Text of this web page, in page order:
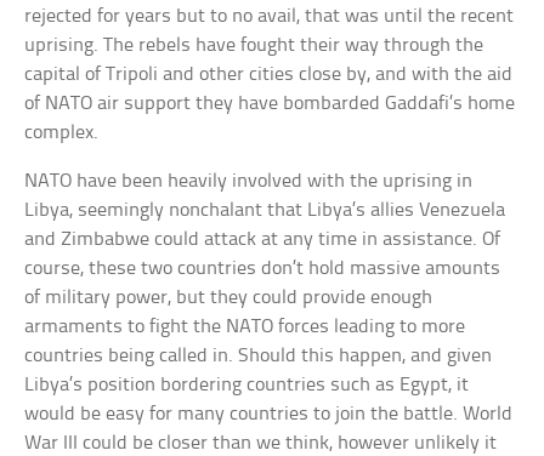
rejected for years but to no avail, that was until the recent
uprising. The rebels have fought their way through the
capital of Tripoli and other cities close by, and with the aid
of NATO air support they have bombarded Gaddafi’s home
complex.
NATO have been heavily involved with the uprising in
Libya, seemingly nonchalant that Libya’s allies Venezuela
and Zimbabwe could attack at any time in assistance. Of
course, these two countries don’t hold massive amounts
of military power, but they could provide enough
armaments to fight the NATO forces leading to more
countries being called in. Should this happen, and given
Libya’s position bordering countries such as Egypt, it
would be easy for many countries to join the battle. World
War III could be closer than we think, however unlikely it